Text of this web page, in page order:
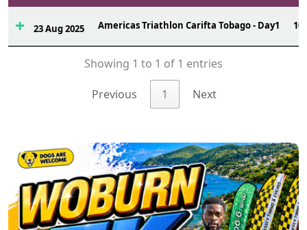
23 Aug 2025 Americas Triathlon Carifta Tobago - Day1 10
Showing 1 to 1 of 1 entries
Previous 1 Next